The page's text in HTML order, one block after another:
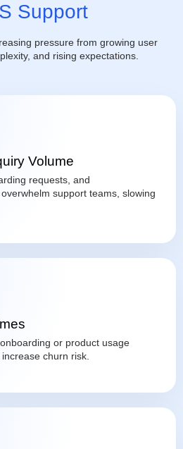
Support
pressure from growing user
and rising expectations.
Volume
requests, and
support teams, slowing
or product usage
churn risk.